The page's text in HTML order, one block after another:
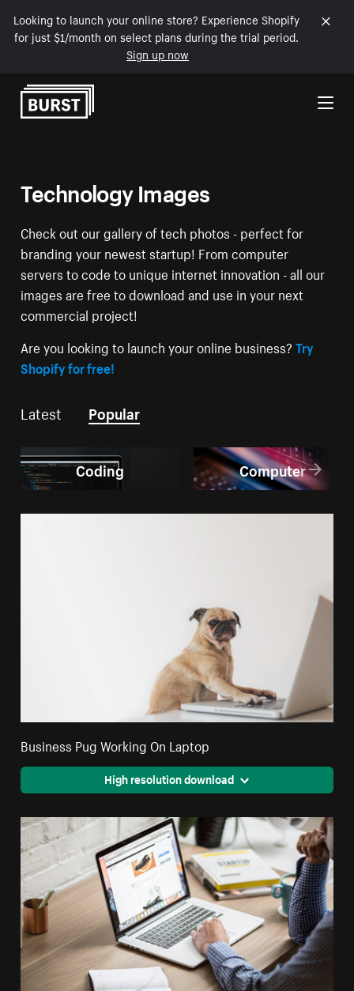
Looking to launch your online store? Experience Shopify
for just $1/month on select plans during the trial period.
Sign up now
Skip to Content
Technology Images
Check out our gallery of tech photos - perfect for
branding your newest startup! From computer
servers to code to unique internet innovation - all our
images are free to download and use in your next
commercial project!
Are you looking to launch your online business?Try
Shopify for free!
Latest Popular
Coding Computer
Business Pug Working On Laptop
High resolution download